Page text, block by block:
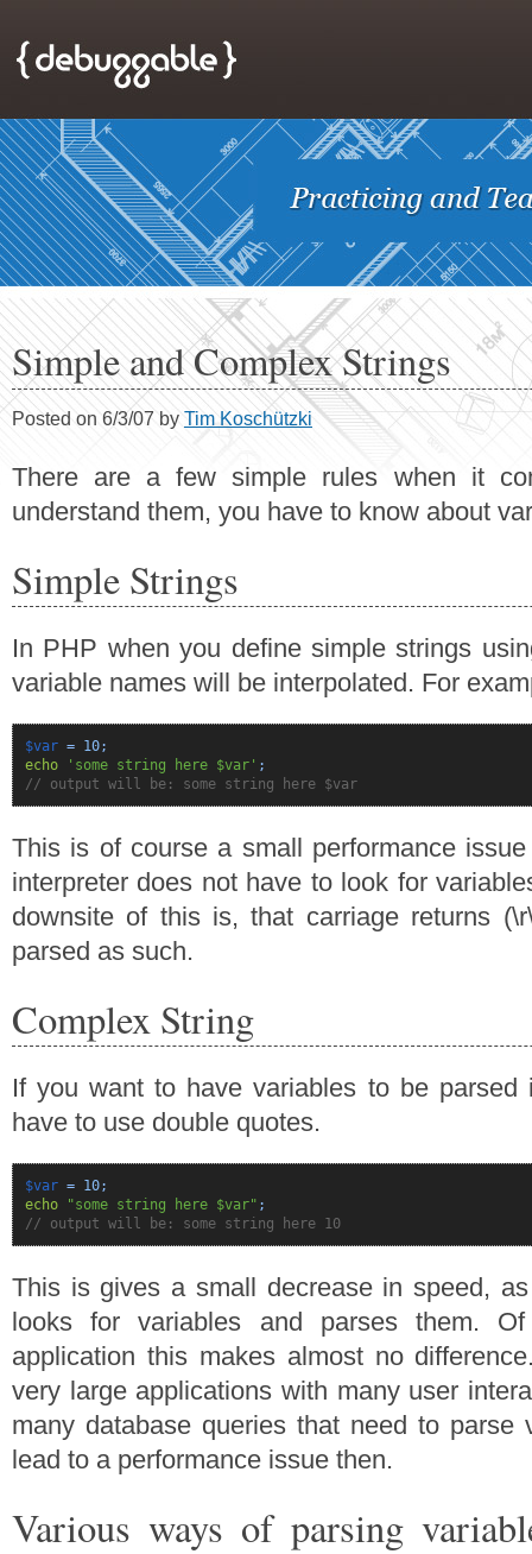
Simple and Complex Strings
Posted on 6/3/07 by Tim Koschützki
There are a few simple rules when it
understand them, you have to know about
Simple Strings
In PHP when you define simple strings
variable names will be interpolated. For
$var = 10;
echo
'some string here $var' ;
// output will be: some string here $var
This is of course a small performance
interpreter does not have to look for
downsite of this is, that carriage returns
parsed as such.
Complex String
If you want to have variables to be parsed
have to use double quotes.
$var = 10;
echo
"some string here $var" ;
// output will be: some string here 10
This is gives a small decrease in speed,
looks for variables and parses them.
application this makes almost no
very large applications with many user
many database queries that need to parse
lead to a performance issue then.
Various ways of parsing